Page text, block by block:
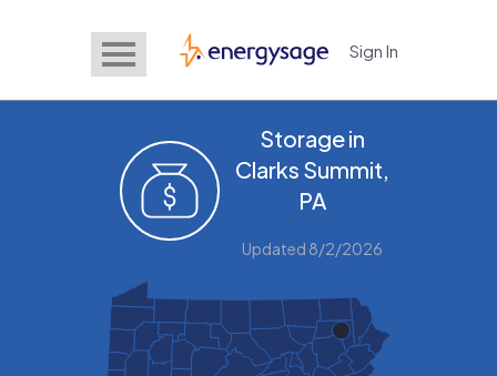
EnergySage Sign In
Storage in
Clarks Summit,
PA
Updated 8/2/2026